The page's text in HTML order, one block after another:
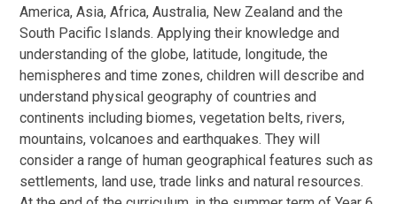
America, Asia, Africa, Australia, New Zealand and the
South Pacific Islands. Applying their knowledge and
understanding of the globe, latitude, longitude, the
hemispheres and time zones, children will describe and
understand physical geography of countries and
continents including biomes, vegetation belts, rivers,
mountains, volcanoes and earthquakes. They will
consider a range of human geographical features such as
settlements, land use, trade links and natural resources.